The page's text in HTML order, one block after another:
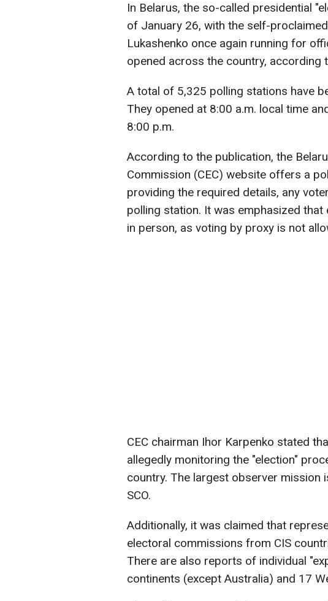
In Belarus, the so-called presidential
of January 26, with the self-
Lukashenko once again running for
opened across the country, according
A total of 5,325 polling stations have
They opened at 8:00 a.m. local time
8:00 p.m.
According to the publication, the
Commission (CEC) website offers a
providing the required details, any
polling station. It was emphasized
in person, as voting by proxy is not
CEC chairman Ihor Karpenko stated
allegedly monitoring the "election"
country. The largest observer mission
SCO.
Additionally, it was claimed that
electoral commissions from CIS
There are also reports of individual
continents (except Australia) and 17